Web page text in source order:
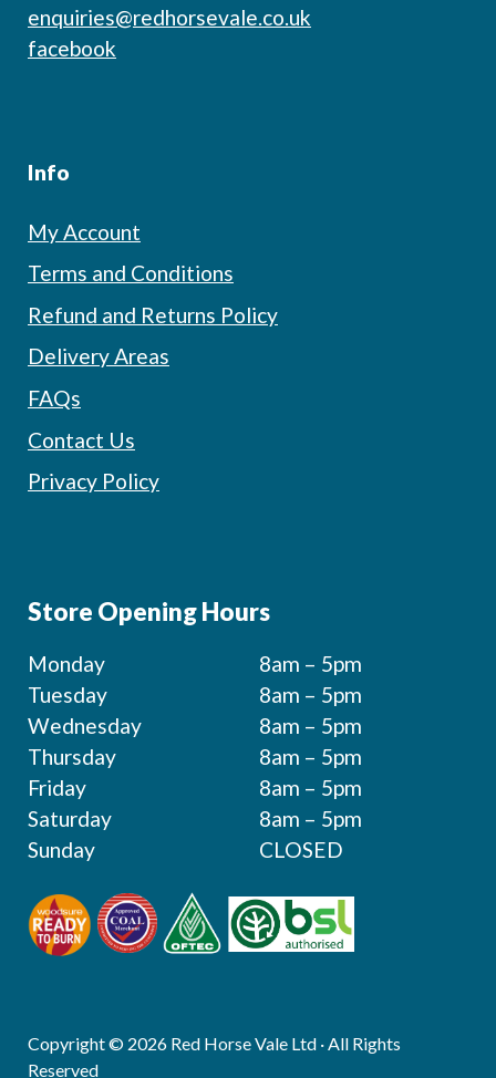
enquiries@redhorsevale.co.uk
facebook
Info
My Account
Terms and Conditions
Refund and Returns Policy
Delivery Areas
FAQs
Contact Us
Privacy Policy
Store Opening Hours
Monday
8am – 5pm
Tuesday
8am – 5pm
Wednesday
8am – 5pm
Thursday
8am – 5pm
Friday
8am – 5pm
Saturday
8am – 5pm
Sunday
CLOSED
Copyright © 2026 Red Horse Vale Ltd · All Rights
Reserved